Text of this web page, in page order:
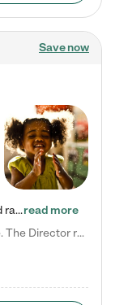
Save now
Check out our school-age program reduced rates! We provide nurturing day care and creative learning in a safe, home-like environment. Our School Readiness Pathway was designed to empower you with educational options to create the most fitting path for your child and to address each child's specific developmental needs. We offer specialized curriculum in our infant care, toddler care, early preschool, preschool, Pre-K/Pre-Kindergarten, junior Kindergarten and private Kindergarten programs.…read more
Carla C. says "My family and I love La Petite. The Director really cares about our children and making sure she is supporting the teachers in the classroom. She greets us every more and a small conversation in the afternoon. My daughters teachers are excited to see her and greet us with a smile and my daughhter gets a hug. It was a smooth transition and the teachers are really caring. They have made it an easy transtion to go back to work."